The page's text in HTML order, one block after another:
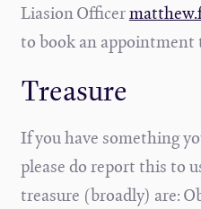
Liasion Officer
to book an
Treasure
If you have something
please do report this to
treasure (broadly) are: